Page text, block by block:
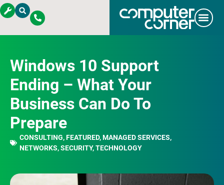
Windows 10 Support
Ending – What Your
Business Can Do To
Prepare
CONSULTING,FEATURED,MANAGED SERVICES,
NETWORKS,SECURITY,TECHNOLOGY